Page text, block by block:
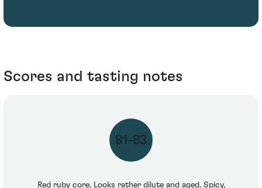
Scores and tasting notes
81-83
Red ruby core. Looks rather dilute and aged. Spicy,